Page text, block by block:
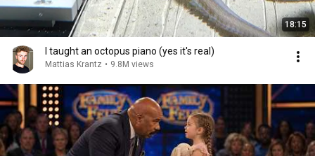
18:15
I taught an octopus piano (yes it's real)
Mattias Krantz • 9.8M views